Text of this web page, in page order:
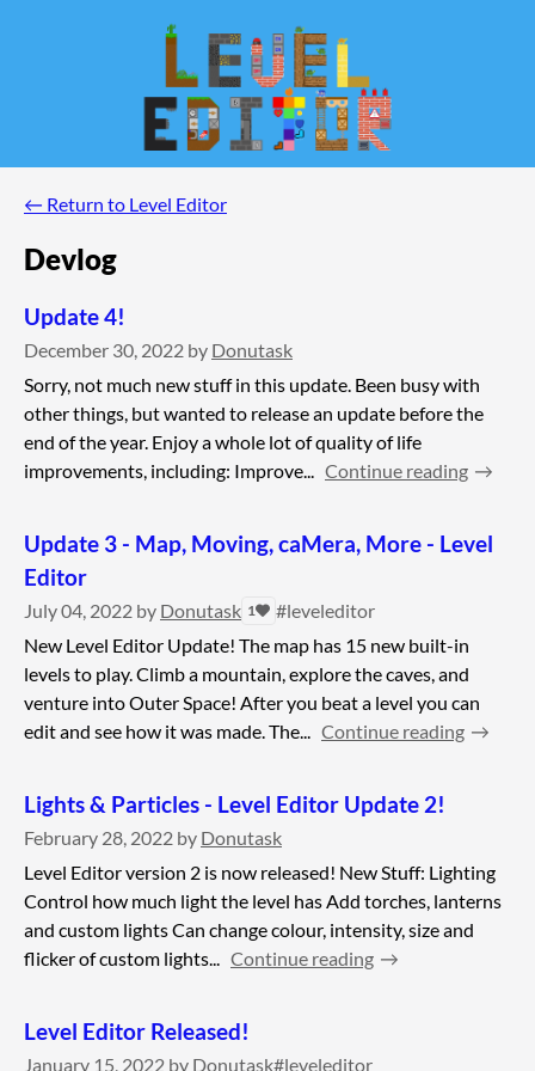
← Return to Level Editor
Devlog
Update 4!
December 30, 2022 by Donutask
Sorry, not much new stuff in this update. Been busy with
other things, but wanted to release an update before the
end of the year. Enjoy a whole lot of quality of life
improvements, including: Improve... Continue reading
Update 3 - Map, Moving, caMera, More - Level
Editor
July 04, 2022 by Donutask 1
#leveleditor
New Level Editor Update! The map has 15 new built-in
levels to play. Climb a mountain, explore the caves, and
venture into Outer Space! After you beat a level you can
edit and see how it was made. The... Continue reading
Lights & Particles - Level Editor Update 2!
February 28, 2022 by Donutask
Level Editor version 2 is now released! New Stuff: Lighting
Control how much light the level has Add torches, lanterns
and custom lights Can change colour, intensity, size and
flicker of custom lights... Continue reading
Level Editor Released!
January 15, 2022 by Donutask#leveleditor